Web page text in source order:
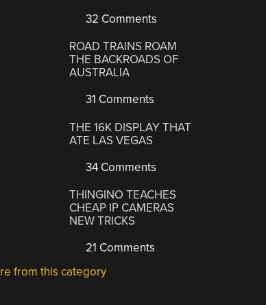
32 Comments
ROAD TRAINS ROAM
THE BACKROADS OF
AUSTRALIA
31 Comments
THE 16K DISPLAY THAT
ATE LAS VEGAS
34 Comments
THINGINO TEACHES
CHEAP IP CAMERAS
NEW TRICKS
21 Comments
from this category